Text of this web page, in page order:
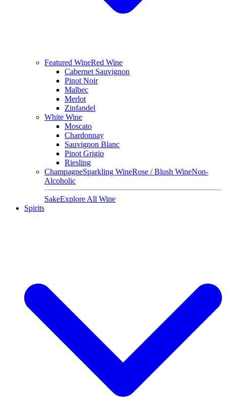
Featured WineRed Wine
Cabernet Sauvignon
Pinot Noir
Malbec
Merlot
Zinfandel
White Wine
Moscato
Chardonnay
Sauvignon Blanc
Pinot Grigio
Riesling
ChampagneSparkling WineRose / Blush WineNon-
Alcoholic
SakeExplore All Wine
Spirits